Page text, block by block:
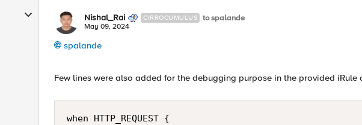
Nishal_Rai CIRROCUMULUS to spalande
May 09, 2024
spalande
Few lines were also added for the debugging purpose in the provided iRule
when HTTP_REQUEST {